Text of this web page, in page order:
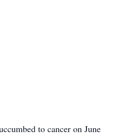
to cancer on June